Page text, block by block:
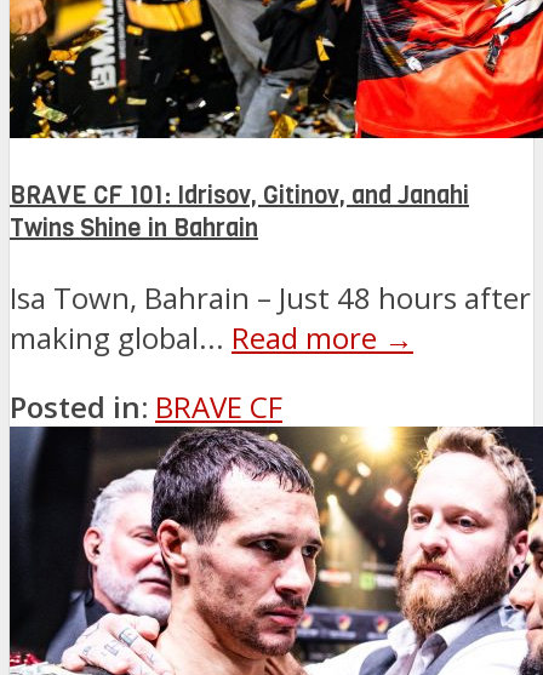
BRAVE CF 101: Idrisov, Gitinov, and Janahi
Twins Shine in Bahrain
Isa Town, Bahrain – Just 48 hours after
making global... Read more →
Posted in: BRAVE CF